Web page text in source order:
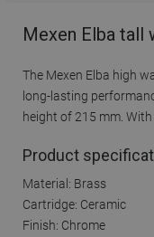
Mexen Elba tall
The Mexen Elba high
long-lasting
height of 215 mm.
Product
Material: Brass
Cartridge: Ceramic
Finish: Chrome